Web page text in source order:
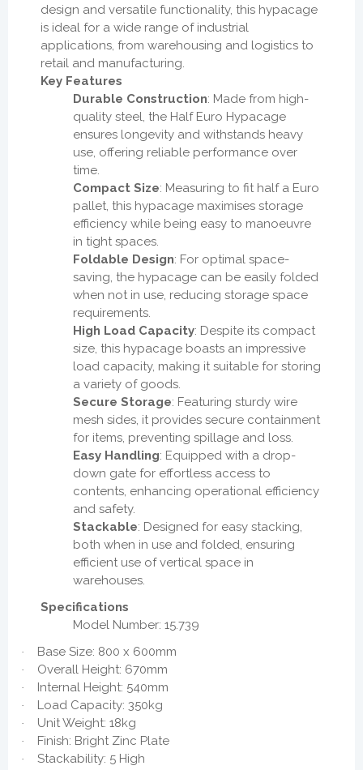
design and versatile functionality, this hypacage
is ideal for a wide range of industrial
applications, from warehousing and logistics to
retail and manufacturing.
Key Features
Durable Construction: Made from high-
quality steel, the Half Euro Hypacage
ensures longevity and withstands heavy
use, offering reliable performance over
time.
Compact Size: Measuring to fit half a Euro
pallet, this hypacage maximises storage
efficiency while being easy to manoeuvre
in tight spaces.
Foldable Design: For optimal space-
saving, the hypacage can be easily folded
when not in use, reducing storage space
requirements.
High Load Capacity: Despite its compact
size, this hypacage boasts an impressive
load capacity, making it suitable for storing
a variety of goods.
Secure Storage: Featuring sturdy wire
mesh sides, it provides secure containment
for items, preventing spillage and loss.
Easy Handling: Equipped with a drop-
down gate for effortless access to
contents, enhancing operational efficiency
and safety.
Stackable: Designed for easy stacking,
both when in use and folded, ensuring
efficient use of vertical space in
warehouses.
Specifications
Model Number: 15.739
· Base Size: 800 x 600mm
· Overall Height: 670mm
· Internal Height: 540mm
· Load Capacity: 350kg
· Unit Weight: 18kg
· Finish: Bright Zinc Plate
·
Stackability: 5 High